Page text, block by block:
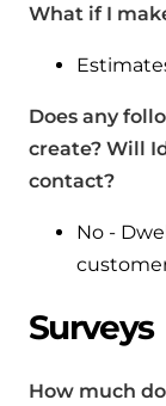
What if I
Does any
create? Will
contact?
No -
Surveys
How much